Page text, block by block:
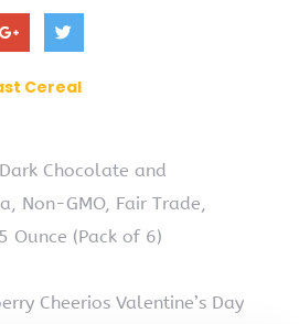
Cereal
Chocolate and
Non-GMO, Fair Trade,
Ounce (Pack of 6)
Cheerios Valentine’s Day